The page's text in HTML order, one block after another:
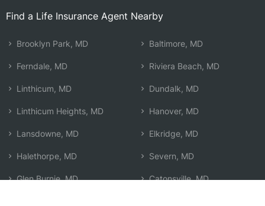
Find a Life Insurance Agent Nearby
Brooklyn Park, MD
Ferndale, MD
Linthicum, MD
Linthicum Heights, MD
Lansdowne, MD
Halethorpe, MD
Glen Burnie, MD
Baltimore, MD
Riviera Beach, MD
Dundalk, MD
Hanover, MD
Elkridge, MD
Severn, MD
Catonsville, MD